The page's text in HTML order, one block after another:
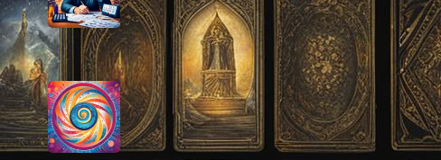
August 29, 2024
How do you interpret the
significance of the number 9 in
numerology?
August 29, 2024